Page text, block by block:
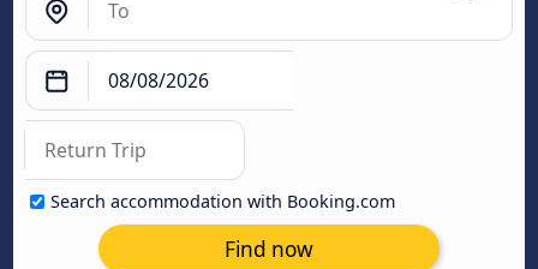
Search accommodation with Booking.com
Find now